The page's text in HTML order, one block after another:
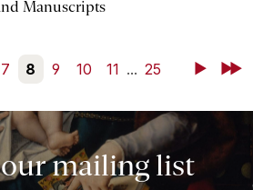
Manuscripts
7 8 9 10 11 ... 25 NextLast
mailing list